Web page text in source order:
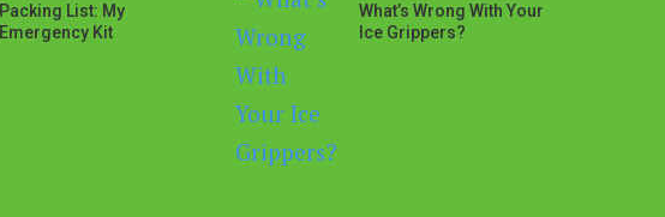
Packing List: My
Emergency Kit
What’s Wrong With Your
Ice Grippers?